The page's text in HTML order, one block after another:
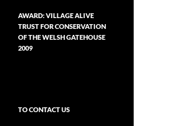
AWARD: VILLAGE ALIVE
TRUST FOR CONSERVATION
OF THE WELSH GATEHOUSE
2009
TO CONTACT US